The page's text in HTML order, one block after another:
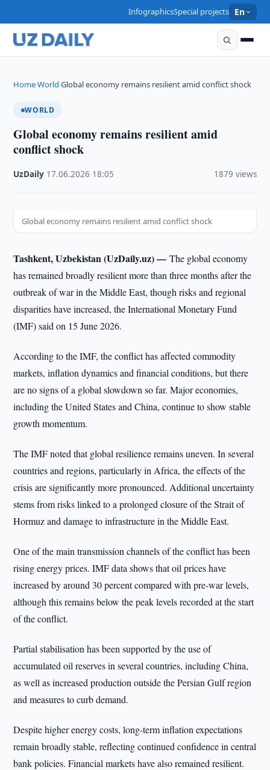
InfographicsSpecial projects En
Home›World›Global economy remains resilient amid conflict shock
WORLD
Global economy remains resilient amid
conflict shock
UzDaily 17.06.2026 18:05 1879 views
Global economy remains resilient amid conflict shock
Tashkent, Uzbekistan (UzDaily.uz) —The global economy
has remained broadly resilient more than three months after the
outbreak of war in the Middle East, though risks and regional
disparities have increased, the International Monetary Fund
(IMF) said on 15 June 2026.
According to the IMF, the conflict has affected commodity
markets, inflation dynamics and financial conditions, but there
are no signs of a global slowdown so far. Major economies,
including the United States and China, continue to show stable
growth momentum.
The IMF noted that global resilience remains uneven. In several
countries and regions, particularly in Africa, the effects of the
crisis are significantly more pronounced. Additional uncertainty
stems from risks linked to a prolonged closure of the Strait of
Hormuz and damage to infrastructure in the Middle East.
One of the main transmission channels of the conflict has been
rising energy prices. IMF data shows that oil prices have
increased by around 30 percent compared with pre-war levels,
although this remains below the peak levels recorded at the start
of the conflict.
Partial stabilisation has been supported by the use of
accumulated oil reserves in several countries, including China,
as well as increased production outside the Persian Gulf region
and measures to curb demand.
Despite higher energy costs, long-term inflation expectations
remain broadly stable, reflecting continued confidence in central
bank policies. Financial markets have also remained resilient.